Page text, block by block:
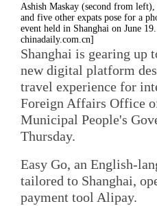
Ashish Maskay (second from
and five other expats pose for a
event held in Shanghai on June
chinadaily.com.cn]
Shanghai is gearing up
new digital platform
travel experience for
Foreign Affairs Office
Municipal People's
Thursday.
Easy Go, an English-
tailored to Shanghai,
payment tool Alipay.